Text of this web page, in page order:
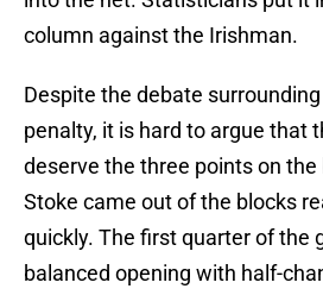
column against the Irishman.
Despite the debate
penalty, it is hard to argue that
deserve the three points on the
Stoke came out of the blocks
quickly. The first quarter of the
balanced opening with half-